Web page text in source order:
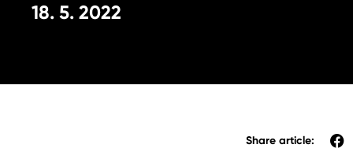
18. 5. 2022
Share article: